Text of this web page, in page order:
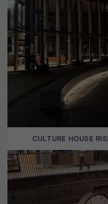
CULTURE HOUSE